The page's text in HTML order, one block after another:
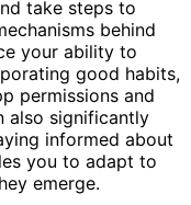
take steps to
behind
your ability to
good habits,
permissions and
also significantly
informed about
you to adapt to
emerge.